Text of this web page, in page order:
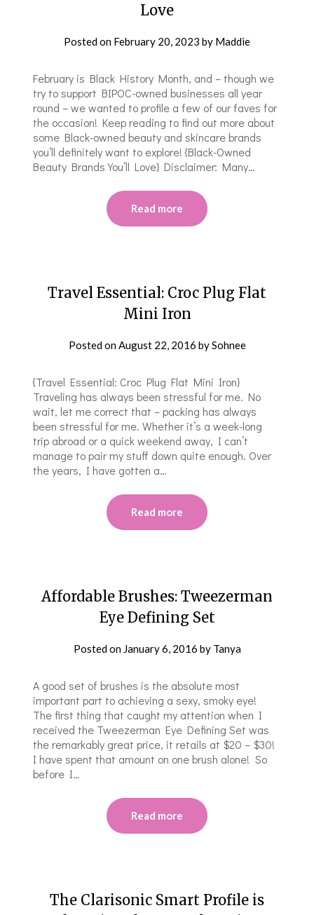
Love
Posted on February 20, 2023 by Maddie
February is Black History Month, and – though we
try to support BIPOC-owned businesses all year
round – we wanted to profile a few of our faves for
the occasion! Keep reading to find out more about
some Black-owned beauty and skincare brands
you’ll definitely want to explore! {Black-Owned
Beauty Brands You’ll Love} Disclaimer: Many…
Read more
Travel Essential: Croc Plug Flat
Mini Iron
Posted onAugust 22, 2016 bySohnee
{Travel Essential: Croc Plug Flat Mini Iron}
Traveling has always been stressful for me. No
wait, let me correct that – packing has always
been stressful for me. Whether it’s a week-long
trip abroad or a quick weekend away, I can’t
manage to pair my stuff down quite enough. Over
the years, I have gotten a…
Read more
Affordable Brushes: Tweezerman
Eye Defining Set
Posted on January 6, 2016 by Tanya
A good set of brushes is the absolute most
important part to achieving a sexy, smoky eye!
The first thing that caught my attention when I
received the Tweezerman Eye Defining Set was
the remarkably great price, it retails at $20 – $30!
I have spent that amount on one brush alone! So
before I…
Read more
The Clarisonic Smart Profile is